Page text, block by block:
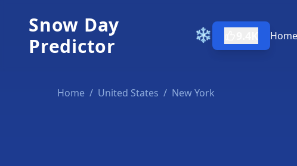
Snow Day
Predictor
❄️ Home
Home / United States / New York